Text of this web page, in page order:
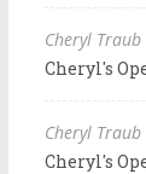
Cheryl Traub
Cheryl's
Cheryl Traub
Cheryl's